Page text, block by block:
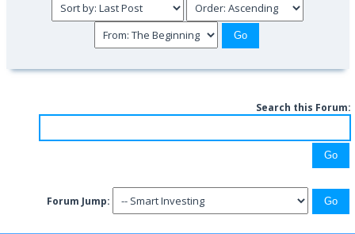
Search this Forum:
Forum Jump: